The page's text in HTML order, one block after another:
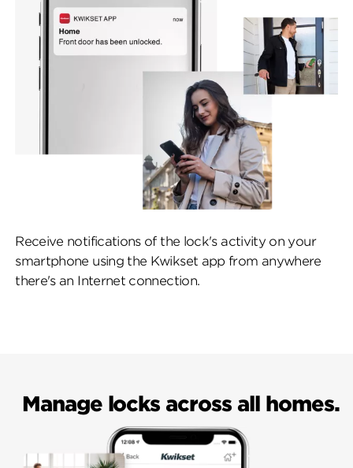
Receive notifications of the lock's activity on your
smartphone using the Kwikset app from anywhere
there's an Internet connection.
Manage locks across all homes.